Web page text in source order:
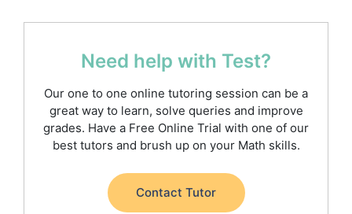
Need help with Test?
Our one to one online tutoring session can be a
great way to learn, solve queries and improve
grades. Have a Free Online Trial with one of our
best tutors and brush up on your Math skills.
Contact Tutor